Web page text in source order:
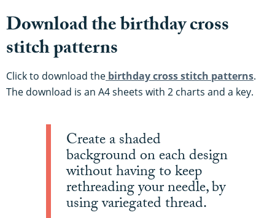
Download the birthday cross
stitch patterns
Click to download the birthday cross stitch patterns.
The download is an A4 sheets with 2 charts and a key.
Create a shaded
background on each design
without having to keep
rethreading your needle, by
using variegated thread.